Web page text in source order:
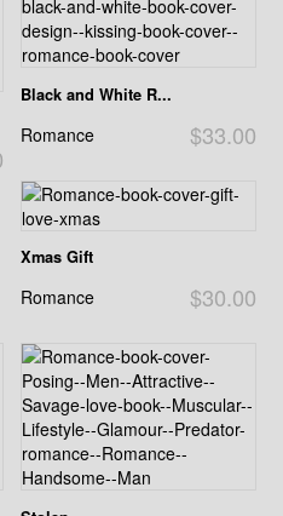
Black and White R...
$33.00
Romance
Xmas Gift
$30.00
Romance